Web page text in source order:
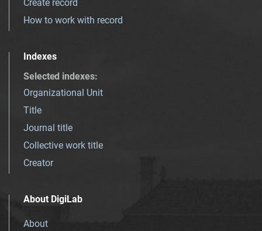
Create record
How to work with record
Indexes
Selected indexes:
Organizational Unit
Title
Journal title
Collective work title
Creator
About DigiLab
About